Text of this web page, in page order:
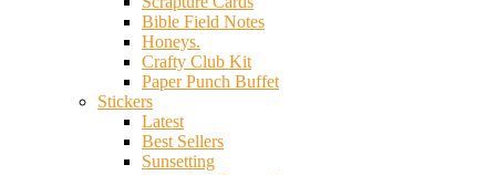
Bible Field Notes
Honeys.
Crafty Club Kit
Paper Punch Buffet
Stickers
Latest
Best Sellers
Sunsetting